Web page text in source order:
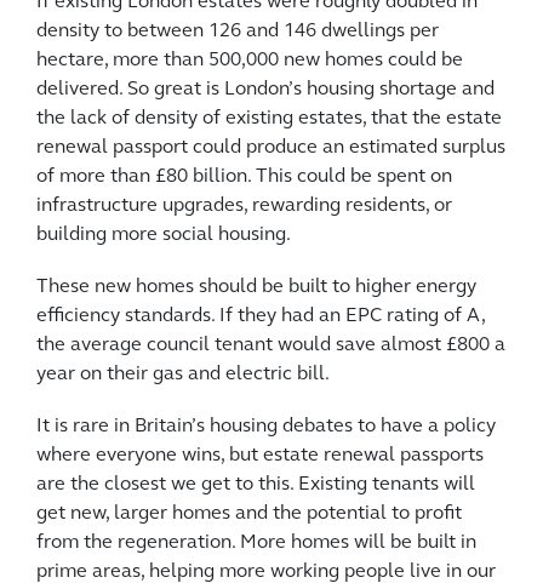
density to between 126 and 146 dwellings per
hectare, more than 500,000 new homes could be
delivered. So great is London’s housing shortage and
the lack of density of existing estates, that the estate
renewal passport could produce an estimated surplus
of more than £80 billion. This could be spent on
infrastructure upgrades, rewarding residents, or
building more social housing.
These new homes should be built to higher energy
efficiency standards. If they had an EPC rating of A,
the average council tenant would save almost £800 a
year on their gas and electric bill.
It is rare in Britain’s housing debates to have a policy
where everyone wins, but estate renewal passports
are the closest we get to this. Existing tenants will
get new, larger homes and the potential to profit
from the regeneration. More homes will be built in
prime areas, helping more working people live in our